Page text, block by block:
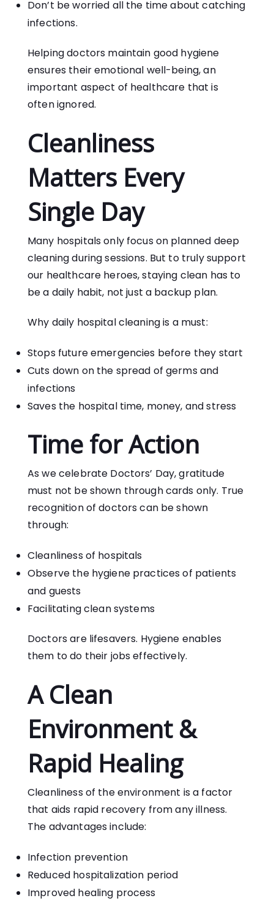
Don’t be worried all the time about catching
infections.
Helping doctors maintain good hygiene
ensures their emotional well-being, an
important aspect of healthcare that is
often ignored.
Cleanliness
Matters Every
Single Day
Many hospitals only focus on planned deep
cleaning during sessions. But to truly support
our healthcare heroes, staying clean has to
be a daily habit, not just a backup plan.
Why daily hospital cleaning is a must:
Stops future emergencies before they start
Cuts down on the spread of germs and
infections
Saves the hospital time, money, and stress
Time for Action
As we celebrate Doctors’ Day, gratitude
must not be shown through cards only. True
recognition of doctors can be shown
through:
Cleanliness of hospitals
Observe the hygiene practices of patients
and guests
Facilitating clean systems
Doctors are lifesavers. Hygiene enables
them to do their jobs effectively.
A Clean
Environment &
Rapid Healing
Cleanliness of the environment is a factor
that aids rapid recovery from any illness.
The advantages include:
Infection prevention
Reduced hospitalization period
Improved healing process